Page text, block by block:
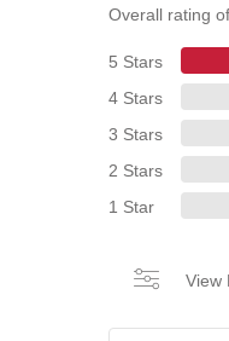
Overall rating
5 Stars
4 Stars
3 Stars
2 Stars
1 Star
View